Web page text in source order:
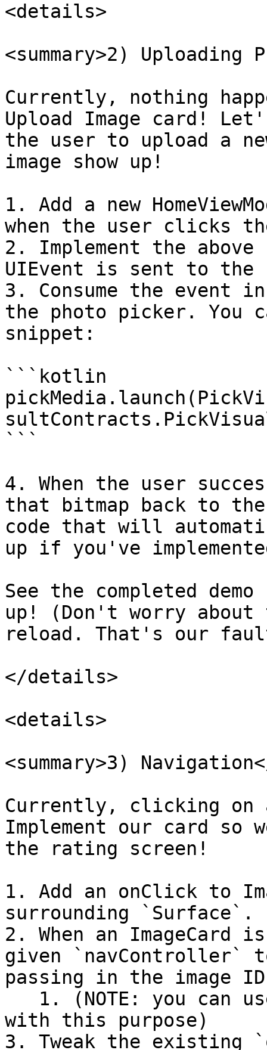
<details>
<summary>2) Uploading
Currently, nothing
Upload Image card!
the user to upload a
image show up!
1. Add a new
when the user clicks
2. Implement the
UIEvent is sent to the
3. Consume the event
the photo picker. You
snippet:
```kotlin
```
4. When the user
that bitmap back to the
code that will
up if you've
See the completed
up! (Don't worry
reload. That's our
</details>
<details>
<summary>3)
Currently, clicking on
Implement our card so
the rating screen!
1. Add an onClick to
surrounding `Surface`.
2. When an
given `navController`
passing in the image
with this purpose)
3. Tweak the existing